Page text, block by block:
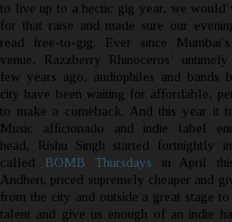
to live up to a hectic gig year, we
for that raise and made sure our
read free-to-gig. Ever since
venue, Razzberry Rhinoceros’
few years ago, audiophiles and bands
city have been waiting for affordable,
to make a comeback. And this year it
Music afficionado and indie label
head, Rishu Singh started fortnightly
called BOMB Thursdays in April
Andheri, priced supremely cheaper and
from the city and outside a great stage
talent and give us enough of an indie